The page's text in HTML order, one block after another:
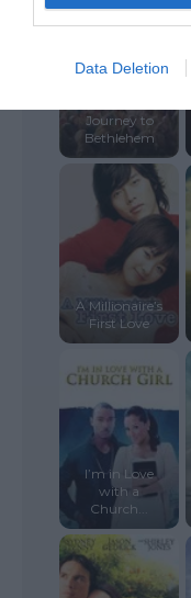
Data Deletion
Journey to
Bethlehem
A Millionaire’s
First Love
I’m in Love
with a
Church...